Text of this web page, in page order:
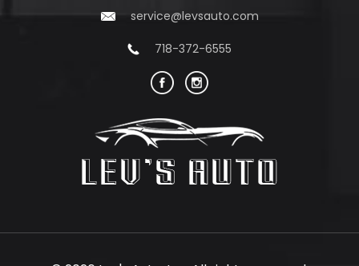
service@levsauto.com
718-372-6555